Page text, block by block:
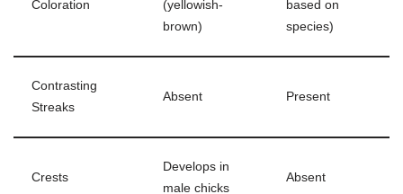
Coloration
(yellowish-
brown)
based on
species)
Contrasting
Streaks
Absent Present
Crests
Develops in
male chicks
Absent